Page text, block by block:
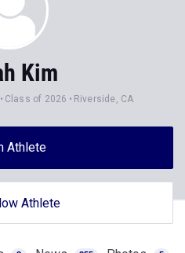
Kim
Class of 2026 Riverside, CA
Athlete
Athlete